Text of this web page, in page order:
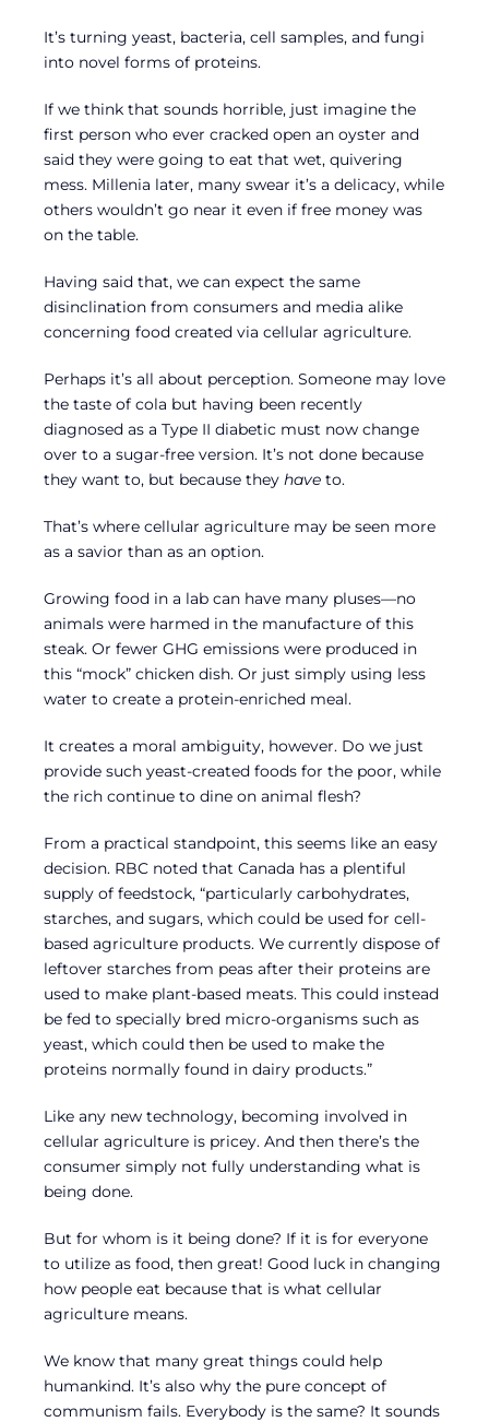
It’s turning yeast, bacteria, cell samples, and fungi
into novel forms of proteins.
If we think that sounds horrible, just imagine the
first person who ever cracked open an oyster and
said they were going to eat that wet, quivering
mess. Millenia later, many swear it’s a delicacy, while
others wouldn’t go near it even if free money was
on the table.
Having said that, we can expect the same
disinclination from consumers and media alike
concerning food created via cellular agriculture.
Perhaps it’s all about perception. Someone may love
the taste of cola but having been recently
diagnosed as a Type II diabetic must now change
over to a sugar-free version. It’s not done because
they want to, but because they have to.
That’s where cellular agriculture may be seen more
as a savior than as an option.
Growing food in a lab can have many pluses—no
animals were harmed in the manufacture of this
steak. Or fewer GHG emissions were produced in
this “mock” chicken dish. Or just simply using less
water to create a protein-enriched meal.
It creates a moral ambiguity, however. Do we just
provide such yeast-created foods for the poor, while
the rich continue to dine on animal flesh?
From a practical standpoint, this seems like an easy
decision. RBC noted that Canada has a plentiful
supply of feedstock, “particularly carbohydrates,
starches, and sugars, which could be used for cell-
based agriculture products. We currently dispose of
leftover starches from peas after their proteins are
used to make plant-based meats. This could instead
be fed to specially bred micro-organisms such as
yeast, which could then be used to make the
proteins normally found in dairy products.”
Like any new technology, becoming involved in
cellular agriculture is pricey. And then there’s the
consumer simply not fully understanding what is
being done.
But for whom is it being done? If it is for everyone
to utilize as food, then great! Good luck in changing
how people eat because that is what cellular
agriculture means.
We know that many great things could help
humankind. It’s also why the pure concept of
communism fails. Everybody is the same? It sounds